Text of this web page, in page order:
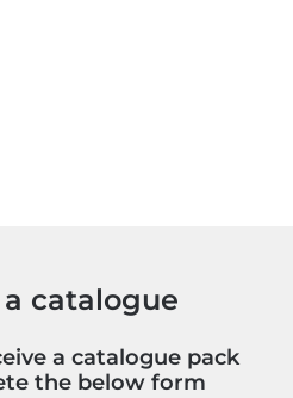
catalogue
a catalogue pack
the below form